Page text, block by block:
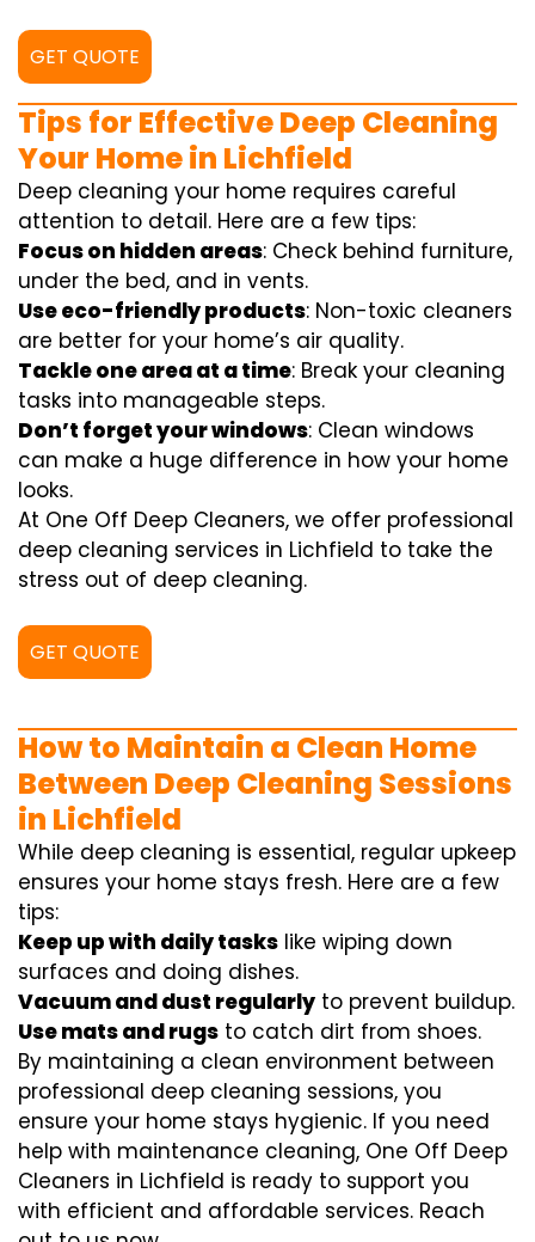
GET QUOTE
Tips for Effective Deep Cleaning
Your Home in Lichfield
Deep cleaning your home requires careful
attention to detail. Here are a few tips:
Focus on hidden areas: Check behind furniture,
under the bed, and in vents.
Use eco-friendly products: Non-toxic cleaners
are better for your home’s air quality.
Tackle one area at a time: Break your cleaning
tasks into manageable steps.
Don’t forget your windows: Clean windows
can make a huge difference in how your home
looks.
At One Off Deep Cleaners, we offer professional
deep cleaning services in Lichfield to take the
stress out of deep cleaning.
GET QUOTE
How to Maintain a Clean Home
Between Deep Cleaning Sessions
in Lichfield
While deep cleaning is essential, regular upkeep
ensures your home stays fresh. Here are a few
tips:
Keep up with daily tasks like wiping down
surfaces and doing dishes.
Vacuum and dust regularly to prevent buildup.
Use mats and rugs to catch dirt from shoes.
By maintaining a clean environment between
professional deep cleaning sessions, you
ensure your home stays hygienic. If you need
help with maintenance cleaning, One Off Deep
Cleaners in Lichfield is ready to support you
with efficient and affordable services. Reach